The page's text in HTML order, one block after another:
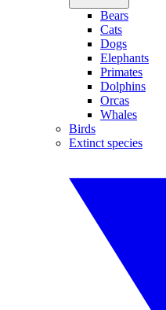
Bears
Cats
Dogs
Elephants
Primates
Dolphins
Orcas
Whales
Birds
Extinct species